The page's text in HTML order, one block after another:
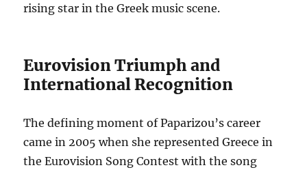
rising star in the Greek music scene.
Eurovision Triumph and
International Recognition
The defining moment of Paparizou’s career
came in 2005 when she represented Greece in
the Eurovision Song Contest with the song